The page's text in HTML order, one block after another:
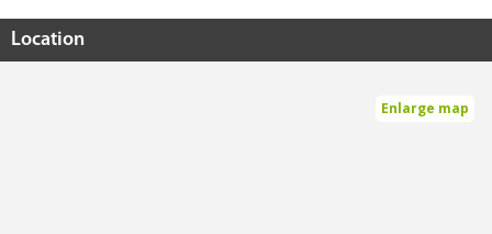
Location
Enlarge map